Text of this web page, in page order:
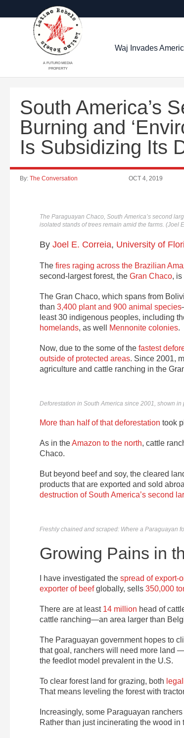
A FUTURO MEDIA
PROPERTY
Waj Invades
South America’s
Burning and
Is Subsidizing Its
By: The Conversation OCT 4, 2019
The Paraguayan Chaco, South America’s second
isolated stands of trees remain amid the farms. (Joel
By Joel E. Correia, University of
The fires raging across the Brazilian
second-largest forest, the Gran Chaco,
The Gran Chaco, which spans from
than 3,400 plant and 900 animal species
least 30 indigenous peoples, including
homelands, as well Mennonite colonies.
Now, due to the some of the fastest
outside of protected areas. Since 2001,
agriculture and cattle ranching in the
Deforestation in South America since 2001, shown in
More than half of that deforestation took
As in theAmazon to the north, cattle
Chaco.
But beyond beef and soy, the cleared
products that are exported and sold
destruction of South America’s second
Freshly chained and scraped: Where a Paraguayan
Growing Pains in
I have investigated the spread of export-
exporter of beefglobally, sells 350,000
There are at least 14 million head of
cattle ranching—an area larger than
The Paraguayan government hopes to
that goal, ranchers will need more land
the feedlot model prevalent in the U.S.
To clear forest land for grazing, both
That means leveling the forest with
Increasingly, some Paraguayan
Rather than just incinerating the wood